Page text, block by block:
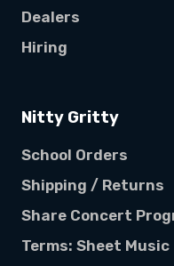
Dealers
Hiring
Nitty Gritty
School Orders
Shipping / Returns
Share Concert
Terms: Sheet Music